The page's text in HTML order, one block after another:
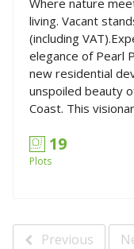
living. Vacant
(including
elegance of Pearl
new residential
unspoiled beauty
Coast. This
19
Plots
Previous